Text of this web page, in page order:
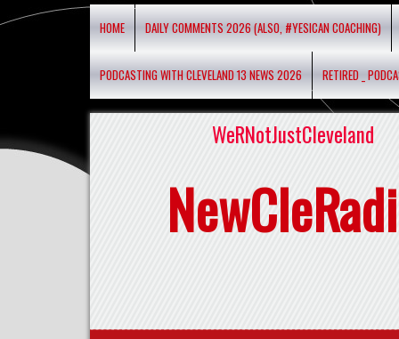
HOME DAILY COMMENTS 2026 (ALSO, #YESICAN COACHING)
PODCASTING WITH CLEVELAND 13 NEWS 2026 RETIRED _
WeRNotJustCleveland